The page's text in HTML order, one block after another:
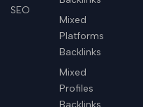
SEO
Mixed
Platforms
Backlinks
Mixed
Profiles